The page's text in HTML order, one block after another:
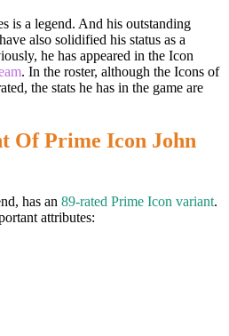
is a legend. And his outstanding
also solidified his status as a
he has appeared in the Icon
. In the roster, although the Icons of
the stats he has in the game are
Of Prime Icon John
has an 89-rated Prime Icon variant.
attributes: